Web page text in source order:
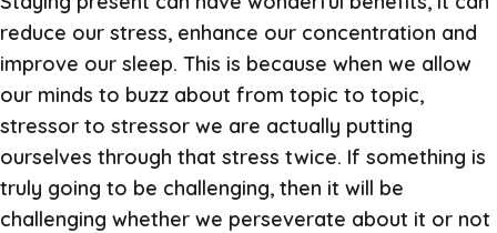
reduce our stress, enhance our concentration and
improve our sleep. This is because when we allow
our minds to buzz about from topic to topic,
stressor to stressor we are actually putting
ourselves through that stress twice. If something is
truly going to be challenging, then it will be
challenging whether we perseverate about it or not